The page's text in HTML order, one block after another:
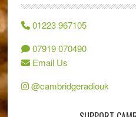
01223 967105
07919 070490
Email Us
@cambridgeradiouk